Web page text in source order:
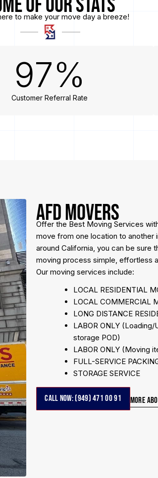
to make your move day a breeze!
97%
Customer Referral Rate
AFD Movers
Offer the Best Moving Services
move from one location to another
around California, you can be sure
moving process simple, effortless
Our moving services include:
LOCAL RESIDENTIAL
LOCAL COMMERCIAL
LONG DISTANCE
LABOR ONLY
storage POD)
LABOR ONLY (Moving
FULL-SERVICE
STORAGE SERVICE
CALL NOW: (949) 471 00 91 MORE